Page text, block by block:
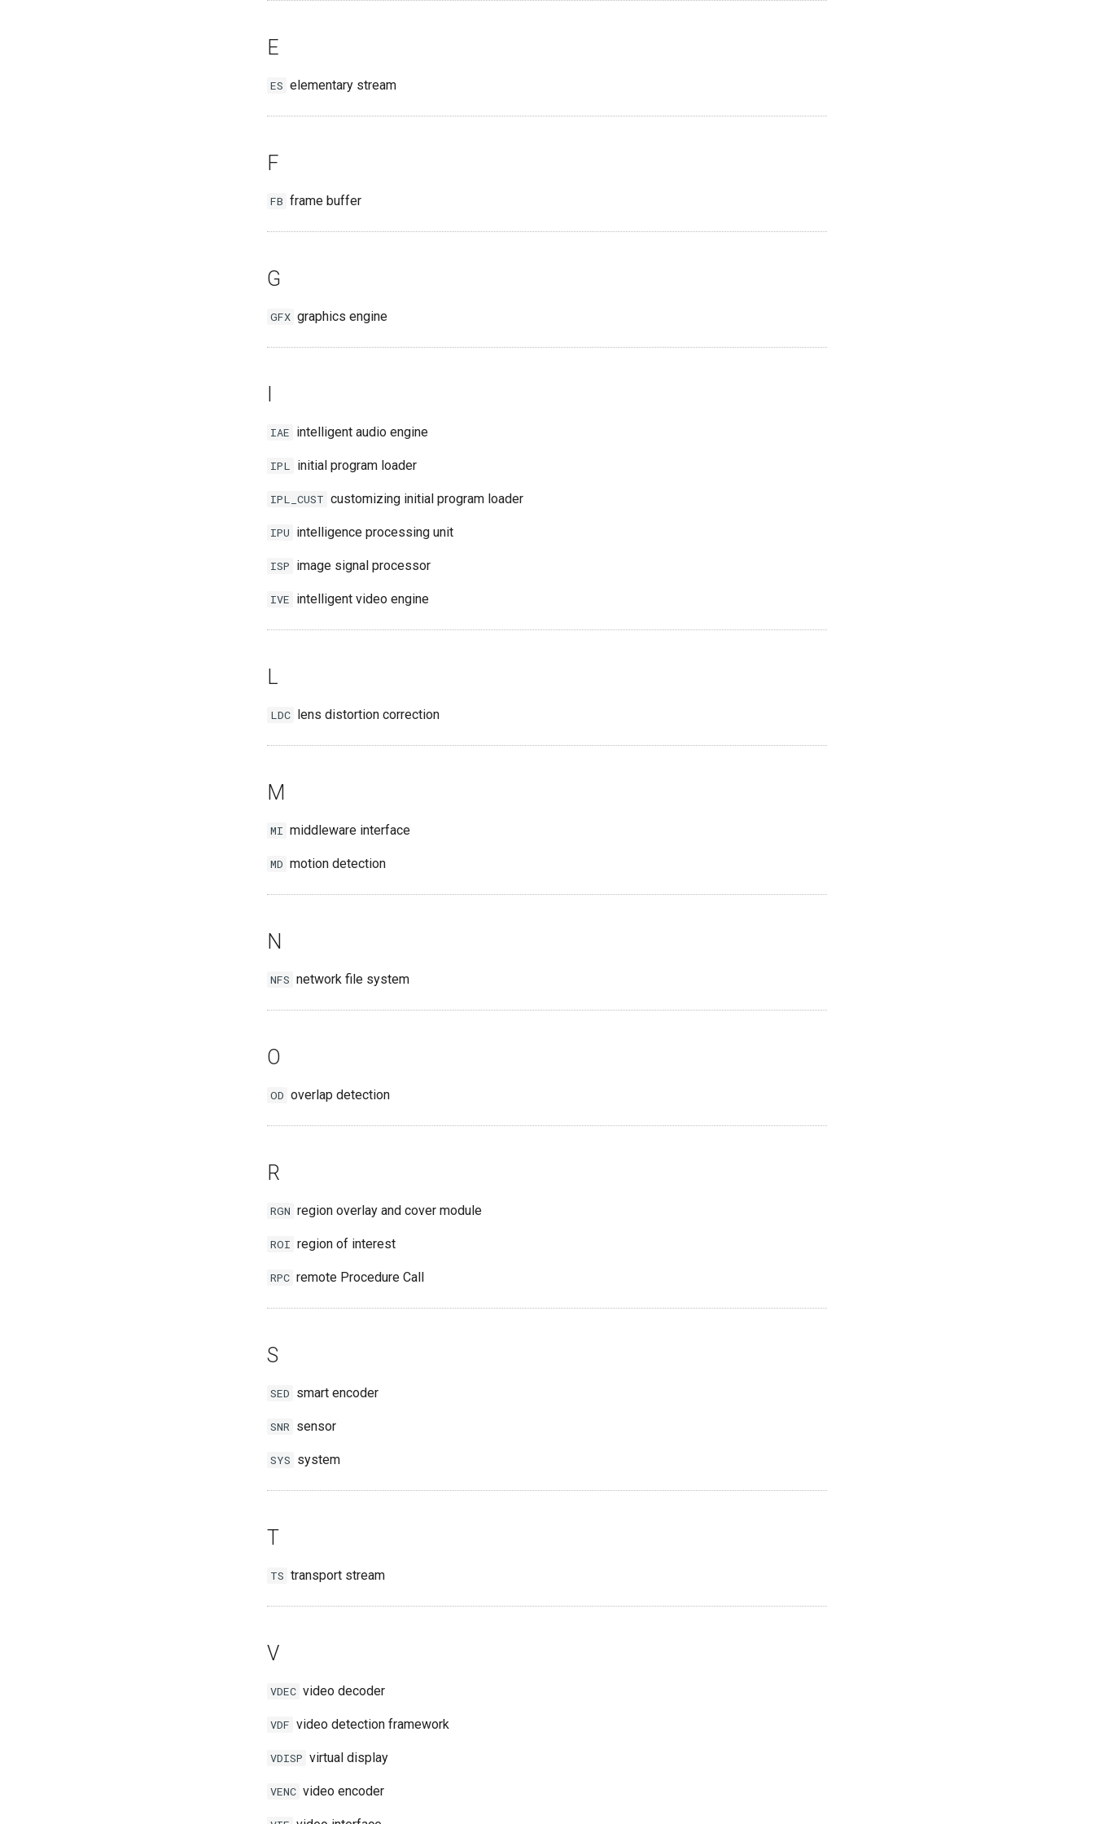
E
ES elementary stream
F
FB frame buffer
G
GFX graphics engine
IAE intelligent audio engine
IPL initial program loader
IPL_CUST customizing initial program loader
IPU intelligence processing unit
ISP image signal processor
IVE intelligent video engine
L
LDC lens distortion correction
M
MI middleware interface
MD motion detection
N
NFS network file system
O
OD overlap detection
R
RGN region overlay and cover module
ROI region of interest
RPC remote Procedure Call
S
SED smart encoder
SNR sensor
SYS system
T
TS transport stream
V
VDEC video decoder
VDF video detection framework
VDISP virtual display
VENC video encoder